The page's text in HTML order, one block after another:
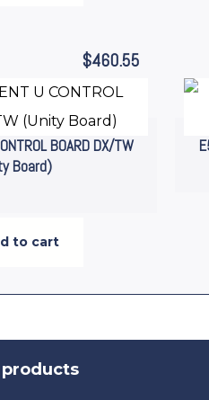
BOARD DX/TW
Board)
$460.55
to cart